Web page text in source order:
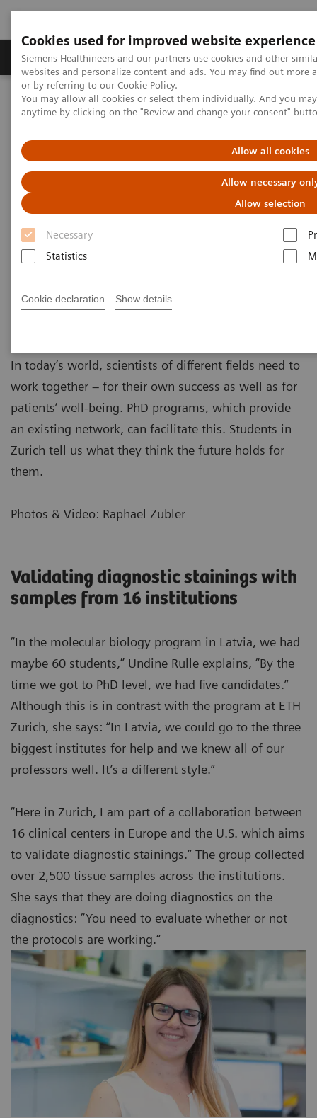
Cookies used for improved website experience
Siemens Healthineers and our partners use cookies and other
websites and personalize content and ads. You may find out
or by referring to our Cookie Policy.
You may allow all cookies or select them individually. And you
anytime by clicking on the "Review and change your consent"
Allow all cookies
Allow necessary
Allow selection
Necessary
Statistics
Cookie declaration Show details
Produits & Services À propos de
Home Actualités Series: The next generation of scientists
The next generation of
scientists:
Undine Rulle, Molecular Biology
In today’s world, scientists of different fields need to
work together – for their own success as well as for
patients’ well-being. PhD programs, which provide
an existing network, can facilitate this. Students in
Zurich tell us what they think the future holds for
them.
Photos & Video: Raphael Zubler
Validating diagnostic stainings with
samples from 16 institutions
“In the molecular biology program in Latvia, we had
maybe 60 students,” Undine Rulle explains, “By the
time we got to PhD level, we had five candidates.”
Although this is in contrast with the program at ETH
Zurich, she says: “In Latvia, we could go to the three
biggest institutes for help and we knew all of our
professors well. It’s a different style.”
“Here in Zurich, I am part of a collaboration between
16 clinical centers in Europe and the U.S. which aims
to validate diagnostic stainings.” The group collected
over 2,500 tissue samples across the institutions.
She says that they are doing diagnostics on the
diagnostics: “You need to evaluate whether or not
the protocols are working.“